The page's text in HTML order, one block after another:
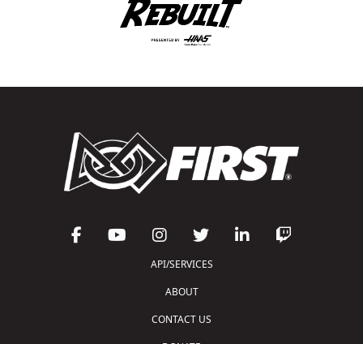
API/SERVICES
ABOUT
CONTACT US